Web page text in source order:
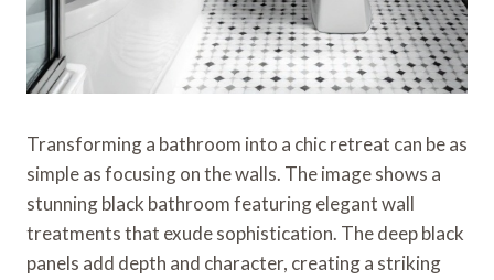
Transforming a bathroom into a chic retreat can be as
simple as focusing on the walls. The image shows a
stunning black bathroom featuring elegant wall
treatments that exude sophistication. The deep black
panels add depth and character, creating a striking